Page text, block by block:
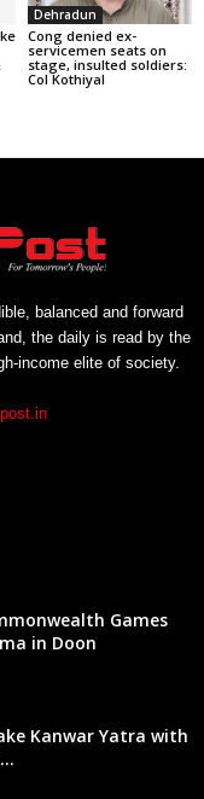
Dehradun
Cong denied ex-
servicemen seats on
stage, insulted soldiers:
Col Kothiyal
balanced and forward
the daily is read by the
income elite of society.
Games
in Doon
Kanwar Yatra with